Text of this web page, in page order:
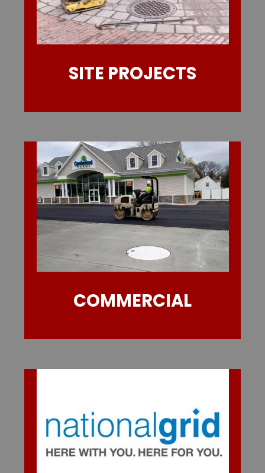
SITE PROJECTS
COMMERCIAL